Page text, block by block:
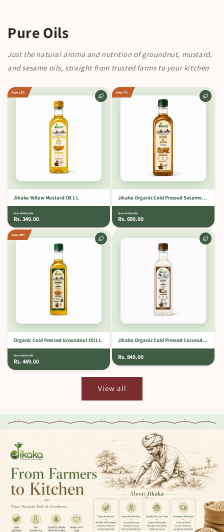
Pure Oils
Just the natural aroma and nutrition of groundnut, mustard,
and sesame oils, straight from trusted farms to your kitchen
Save 13%
Jikaka Yellow Mustard Oil 1 L
Rs. 400.00
Rs. 349.00
Save 7%
Jikaka Organic Cold Pressed Sesame Oil 1 L.
Rs. 750.00
Rs. 699.00
Save 25%
Organic Cold Pressed Groundnut Oil 1 L
Rs. 600.00
Rs. 449.00
Jikaka Organic Cold Pressed Coconut Oil 1 L
Rs. 849.00
View all